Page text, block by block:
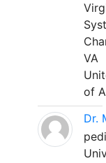
VA
of
Dr.